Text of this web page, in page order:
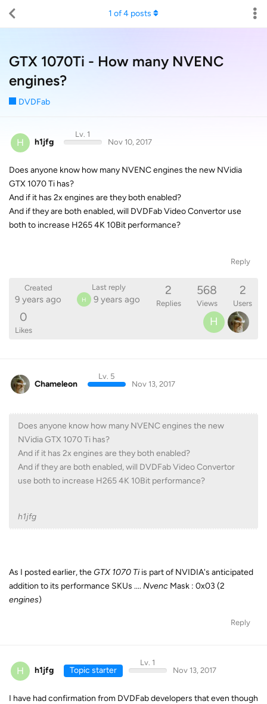
GTX 1070Ti - How many NVENC
engines?
DVDFab
1 of4 posts
H h1jfg
Lv. 1
Nov 10, 2017
Does anyone know how many NVENC engines the new NVidia
GTX 1070 Ti has?
And if it has 2x engines are they both enabled?
And if they are both enabled, will DVDFab Video Convertor use
both to increase H265 4K 10Bit performance?
Reply
Created
9 years ago
Last reply
H 9 years ago
2
Replies
568
Views
2
Users
0
Likes
H
Chameleon
Lv. 5
Nov 13, 2017
Does anyone know how many NVENC engines the new
NVidia GTX 1070 Ti has?
And if it has 2x engines are they both enabled?
And if they are both enabled, will DVDFab Video Convertor
use both to increase H265 4K 10Bit performance?
h1jfg
As I posted earlier, theGTX 1070 Tiis part of NVIDIA's anticipated
addition to its performance SKUs ....Nvenc Mask : 0x03 (2
engines)
Reply
H h1jfg Topic starter
Lv. 1
Nov 13, 2017
I have had confirmation from DVDFab developers that even though